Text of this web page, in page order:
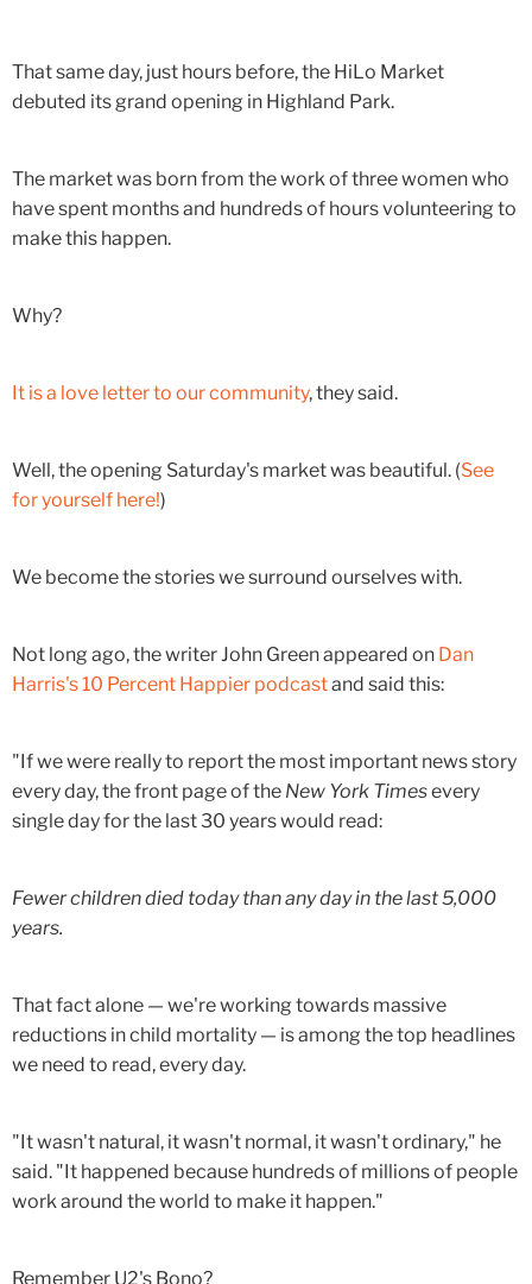
That same day, just hours before, the HiLo Market
debuted its grand opening in Highland Park.
The market was born from the work of three women who
have spent months and hundreds of hours volunteering to
make this happen.
Why?
It is a love letter to our community, they said.
Well, the opening Saturday's market was beautiful. (See
for yourself here!)
We become the stories we surround ourselves with.
Not long ago, the writer John Green appeared on Dan
Harris's 10 Percent Happier podcastand said this:
"If we were really to report the most important news story
every day, the front page of the New York Timesevery
single day for the last 30 years would read:
Fewer children died today than any day in the last 5,000
years.
That fact alone — we're working towards massive
reductions in child mortality — is among the top headlines
we need to read, every day.
"It wasn't natural, it wasn't normal, it wasn't ordinary," he
said. "It happened because hundreds of millions of people
work around the world to make it happen."
Remember U2's Bono?